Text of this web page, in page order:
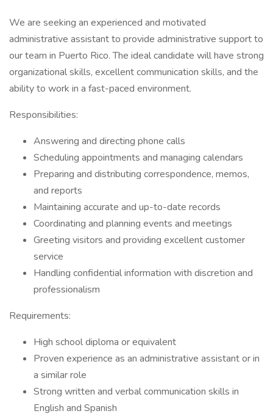
We are seeking an experienced and motivated
administrative assistant to provide administrative support to
our team in Puerto Rico. The ideal candidate will have strong
organizational skills, excellent communication skills, and the
ability to work in a fast-paced environment.
Responsibilities:
Answering and directing phone calls
Scheduling appointments and managing calendars
Preparing and distributing correspondence, memos,
and reports
Maintaining accurate and up-to-date records
Coordinating and planning events and meetings
Greeting visitors and providing excellent customer
service
Handling confidential information with discretion and
professionalism
Requirements:
High school diploma or equivalent
Proven experience as an administrative assistant or in
a similar role
Strong written and verbal communication skills in
English and Spanish